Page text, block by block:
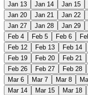
Jan 13
Jan 14 Jan 15
Jan 20
Jan 21 Jan 22
Jan 27
Jan 28 Jan 29
Feb 4
Feb 5 Feb 6
Feb 12
Feb 13 Feb 14
Feb 19
Feb 20 Feb 21
Feb 26
Feb 27 Feb 28
Mar 6
Mar 7 Mar 8
Mar 14
Mar 15 Mar 18